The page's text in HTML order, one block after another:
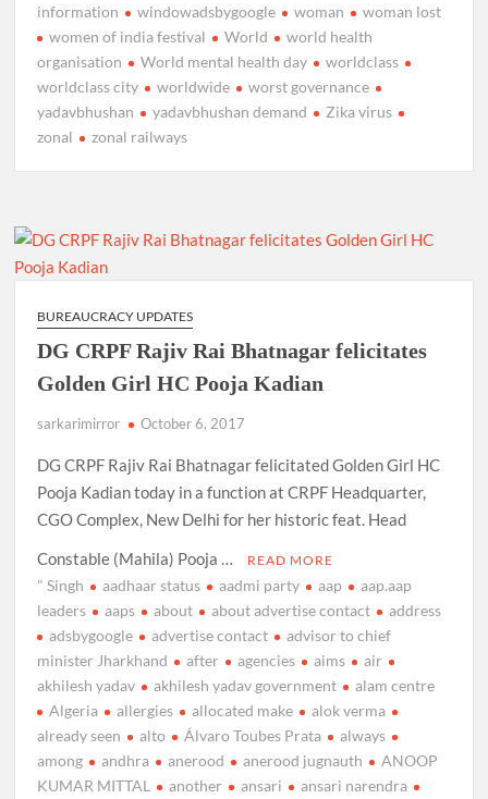
information
windowadsbygoogle woman
woman lost
women of india festival
World
world health
organisation
World mental health day
worldclass
worldclass city
worldwide
worst governance
yadavbhushan
yadavbhushan demand
Zika virus
zonal
zonal railways
BUREAUCRACY UPDATES
DG CRPF Rajiv Rai Bhatnagar felicitates
Golden Girl HC Pooja Kadian
sarkarimirror October 6, 2017
DG CRPF Rajiv Rai Bhatnagar felicitated Golden Girl HC
Pooja Kadian today in a function at CRPF Headquarter,
CGO Complex, New Delhi for her historic feat. Head
Constable (Mahila) Pooja …
READ MORE
" Singh aadhaar status aadmi party aap
aap.aap
leaders
aaps about about advertise contact
address
adsbygoogle
advertise contact
advisor to chief
minister Jharkhand
after agencies aims
air
akhilesh yadav
akhilesh yadav government
alam centre
Algeria
allergies allocated make
alok verma
already seen
alto Álvaro Toubes Prata
always
among
andhra anerood anerood jugnauth
ANOOP
KUMAR MITTAL
another ansari
ansari narendra